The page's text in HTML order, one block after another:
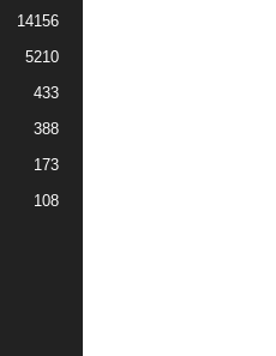
14156
5210
433
388
173
108